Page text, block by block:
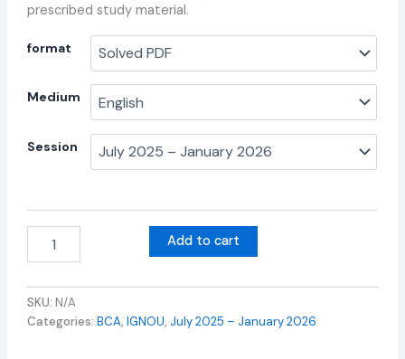
prescribed study material.
format
Medium
Session
Add to cart
SKU: N/A
Categories:BCA,IGNOU, July 2025 – January 2026